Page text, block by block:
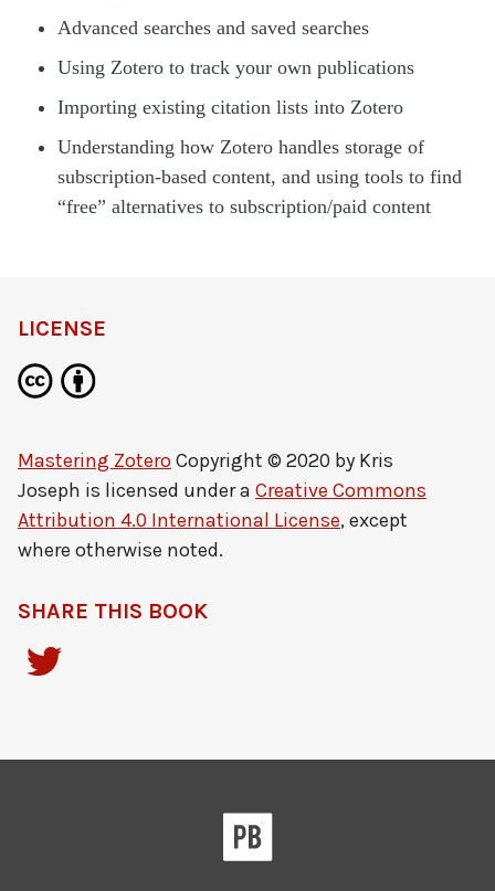
Advanced searches and saved searches
Using Zotero to track your own publications
Importing existing citation lists into Zotero
Understanding how Zotero handles storage of
subscription-based content, and using tools to find
“free” alternatives to subscription/paid content
LICENSE
Mastering ZoteroCopyright © 2020 by Kris
Joseph is licensed under a Creative Commons
Attribution 4.0 International License, except
where otherwise noted.
SHARE THIS BOOK